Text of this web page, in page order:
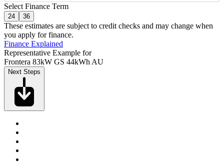
Select Finance Term
24 36
These estimates are subject to credit checks and may change when
you apply for finance.
Finance Explained
Representative Example for
Frontera 83kW GS 44kWh AU
Next Steps